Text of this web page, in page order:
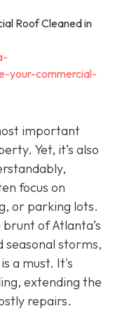
your-commercial-
important
Yet, it’s also
focus on
or parking lots.
of Atlanta’s
seasonal storms,
a must. It's
extending the
repairs.